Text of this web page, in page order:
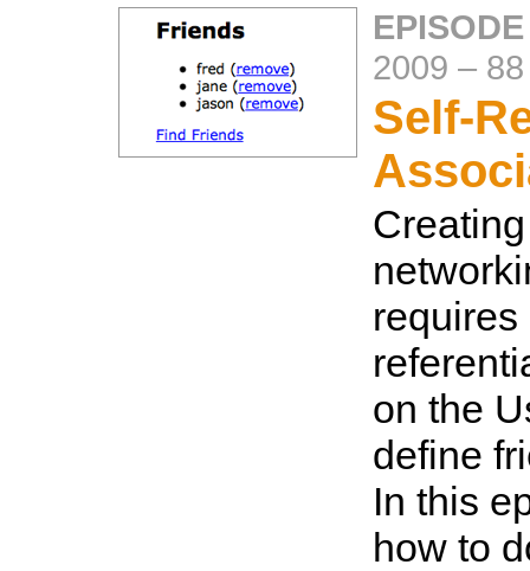
2009 –
Self-
requires
on the
define
In this
how to